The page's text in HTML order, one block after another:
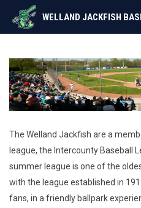
WELLAND JACKFISH
The Welland Jackfish are a
league, the Intercounty Baseball
summer league is one of the
with the league established in
fans, in a friendly ballpark